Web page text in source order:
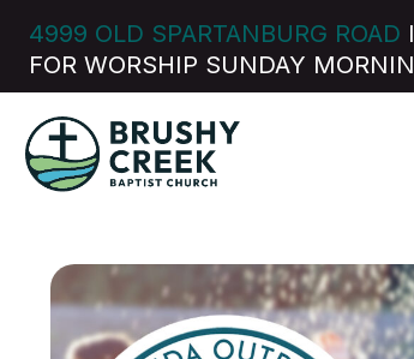
content
4999 OLD SPARTANBURG ROAD I
FOR WORSHIP SUNDAY